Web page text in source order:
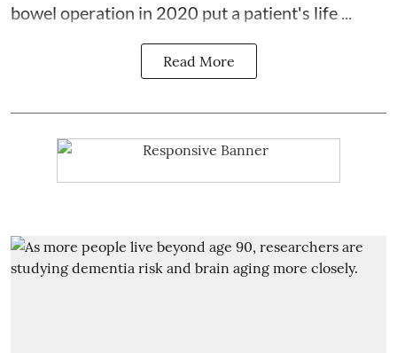
bowel operation in 2020 put a patient's life ...
Read More